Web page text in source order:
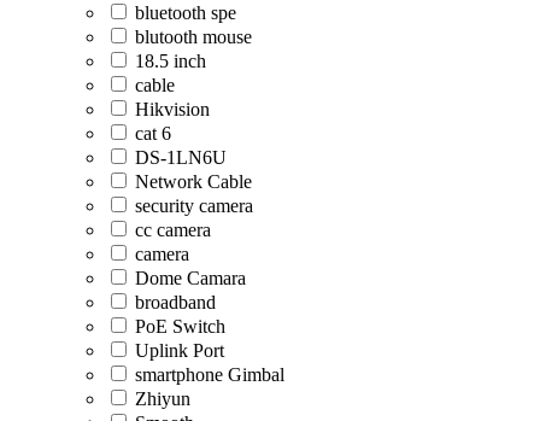
bluetooth spe
blutooth mouse
18.5 inch
cable
Hikvision
cat 6
DS-1LN6U
Network Cable
security camera
cc camera
camera
Dome Camara
broadband
PoE Switch
Uplink Port
smartphone Gimbal
Zhiyun